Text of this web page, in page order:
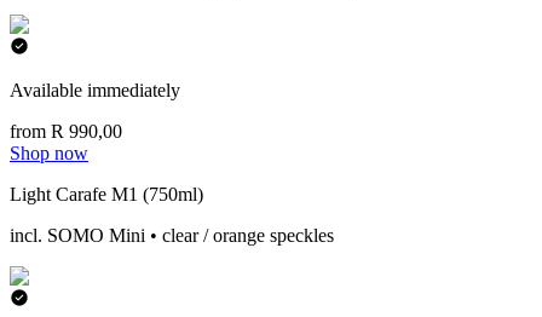
Available immediately
from R 990,00
Shop now
Light Carafe M1 (750ml)
incl. SOMO Mini • clear / orange speckles